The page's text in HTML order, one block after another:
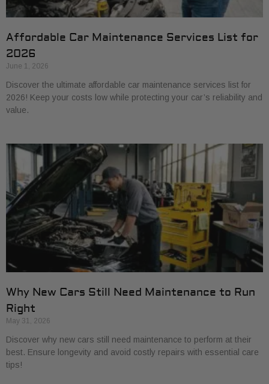
Affordable Car Maintenance Services List for
2026
June 1, 2026
Discover the ultimate affordable car maintenance services list for
2026! Keep your costs low while protecting your car’s reliability and
value.
Why New Cars Still Need Maintenance to Run
Right
May 31, 2026
Discover why new cars still need maintenance to perform at their
best. Ensure longevity and avoid costly repairs with essential care
tips!